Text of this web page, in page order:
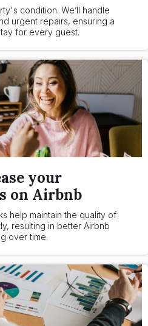
condition. We’ll handle
urgent repairs, ensuring a
for every guest.
your
on Airbnb
help maintain the quality of
resulting in better Airbnb
over time.